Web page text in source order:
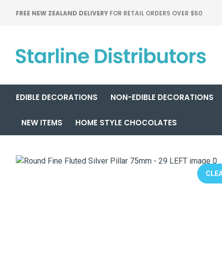
FREE NEW ZEALAND DELIVERY FOR RETAIL ORDERS OVER $50
EDIBLE DECORATIONS NON-EDIBLE DECORATIONS
NEW ITEMS HOME STYLE CHOCOLATES